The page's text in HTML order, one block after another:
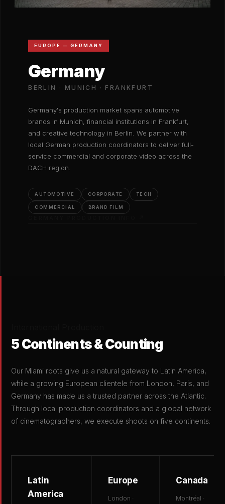
EUROPE — GERMANY
Germany
BERLIN · MUNICH · FRANKFURT
Germany's production market spans automotive
brands in Munich, financial institutions in Frankfurt,
and creative technology in Berlin. We partner with
local German production coordinators to deliver full-
service commercial and corporate video across the
DACH region.
AUTOMOTIVE CORPORATE TECH
COMMERCIAL BRAND FILM
5 Continents & Counting
Our Miami roots give us a natural gateway to Latin America,
while a growing European clientele from London, Paris, and
Germany has made us a trusted partner across the Atlantic.
Through local production coordinators and a global network
of cinematographers, we execute shoots on five continents.
Latin
America
Europe
London ·
Canada
Montréal ·